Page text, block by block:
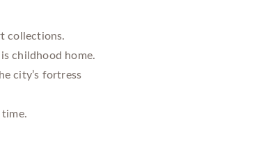
collections.
childhood home.
city’s fortress
time.